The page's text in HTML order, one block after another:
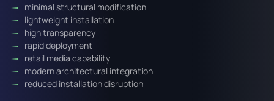
minimal structural modification
lightweight installation
high transparency
rapid deployment
retail media capability
modern architectural integration
reduced installation disruption